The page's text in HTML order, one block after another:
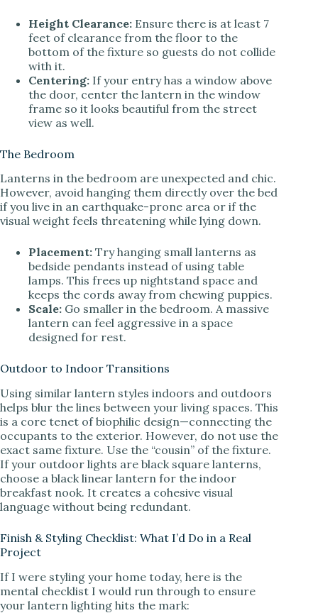
Height Clearance: Ensure there is at least 7
feet of clearance from the floor to the
bottom of the fixture so guests do not collide
with it.
Centering: If your entry has a window above
the door, center the lantern in the window
frame so it looks beautiful from the street
view as well.
The Bedroom
Lanterns in the bedroom are unexpected and chic.
However, avoid hanging them directly over the bed
if you live in an earthquake-prone area or if the
visual weight feels threatening while lying down.
Placement: Try hanging small lanterns as
bedside pendants instead of using table
lamps. This frees up nightstand space and
keeps the cords away from chewing puppies.
Scale: Go smaller in the bedroom. A massive
lantern can feel aggressive in a space
designed for rest.
Outdoor to Indoor Transitions
Using similar lantern styles indoors and outdoors
helps blur the lines between your living spaces. This
is a core tenet of biophilic design—connecting the
occupants to the exterior. However, do not use the
exact same fixture. Use the “cousin” of the fixture.
If your outdoor lights are black square lanterns,
choose a black linear lantern for the indoor
breakfast nook. It creates a cohesive visual
language without being redundant.
Finish & Styling Checklist: What I’d Do in a Real
Project
If I were styling your home today, here is the
mental checklist I would run through to ensure
your lantern lighting hits the mark: